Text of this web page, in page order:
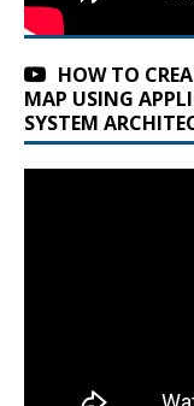
HOW TO
MAP USING
SYSTEM